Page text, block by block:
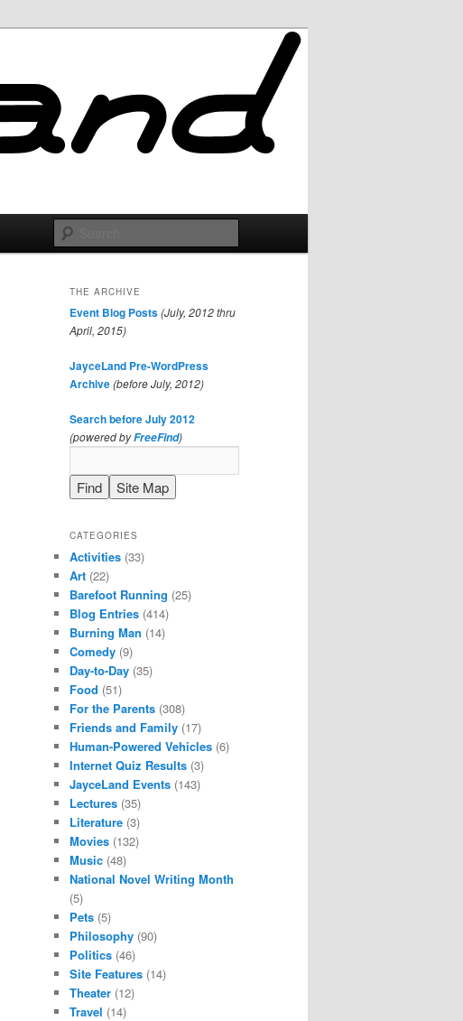
THE ARCHIVE
Event Blog Posts(July, 2012 thru
April, 2015)
JayceLand Pre-WordPress
Archive(before July, 2012)
Search before July 2012
(powered byFreeFind)
CATEGORIES
Activities (33)
Art (22)
Barefoot Running (25)
Blog Entries (414)
Burning Man (14)
Comedy (9)
Day-to-Day (35)
Food (51)
For the Parents (308)
Friends and Family (17)
Human-Powered Vehicles (6)
Internet Quiz Results (3)
JayceLand Events (143)
Lectures (35)
Literature (3)
Movies (132)
Music (48)
National Novel Writing Month
(5)
Pets (5)
Philosophy (90)
Politics (46)
Site Features (14)
Theater (12)
Travel (14)